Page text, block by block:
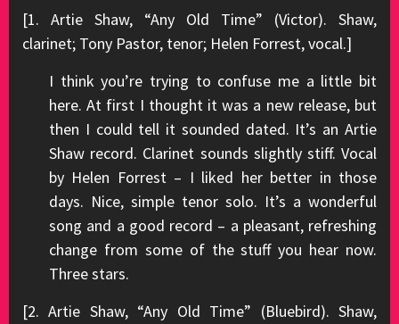
[1. Artie Shaw, “Any Old Time” (Victor). Shaw,
clarinet; Tony Pastor, tenor; Helen Forrest, vocal.]
I think you’re trying to confuse me a little bit
here. At first I thought it was a new release, but
then I could tell it sounded dated. It’s an Artie
Shaw record. Clarinet sounds slightly stiff. Vocal
by Helen Forrest – I liked her better in those
days. Nice, simple tenor solo. It’s a wonderful
song and a good record – a pleasant, refreshing
change from some of the stuff you hear now.
Three stars.
[2. Artie Shaw, “Any Old Time” (Bluebird). Shaw,